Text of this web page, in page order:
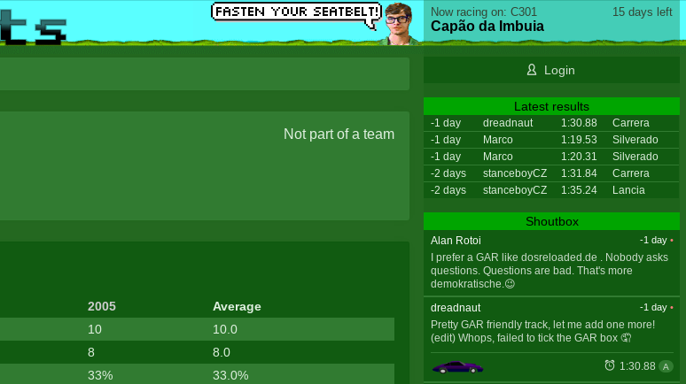
Not part of a team
2005
Average
10
10.0
8
8.0
33%
33.0%
15 days left
Now racing on: C301
Capão da Imbuia
Login
Latest results
-1 day dreadnaut 1:30.88
Carrera
-1 day
Marco 1:19.53
Silverado
-1 day
Marco 1:20.31
Silverado
-2 days
stanceboyCZ 1:31.84
Carrera
-2 days
stanceboyCZ 1:35.24 Lancia
Shoutbox
Alan Rotoi -1 day •
I prefer a GAR like dosreloaded.de . Nobody asks
questions. Questions are bad. That's more
demokratische.😉
dreadnaut
-1 day •
Pretty GAR friendly track, let me add one more!
(edit) Whops, failed to tick the GAR box 🤦
1:30.88 A